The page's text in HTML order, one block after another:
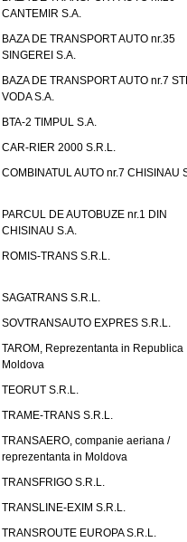
CANTEMIR S.A.
BAZA DE TRANSPORT AUTO nr.35
SINGEREI S.A.
BAZA DE TRANSPORT AUTO nr.7
VODA S.A.
BTA-2 TIMPUL S.A.
CAR-RIER 2000 S.R.L.
COMBINATUL AUTO nr.7 CHISINAU
PARCUL DE AUTOBUZE nr.1 DIN
CHISINAU S.A.
ROMIS-TRANS S.R.L.
SAGATRANS S.R.L.
SOVTRANSAUTO EXPRES S.R.L.
TAROM, Reprezentanta in Republica
Moldova
TEORUT S.R.L.
TRAME-TRANS S.R.L.
TRANSAERO, companie aeriana /
reprezentanta in Moldova
TRANSFRIGO S.R.L.
TRANSLINE-EXIM S.R.L.
TRANSROUTE EUROPA S.R.L.